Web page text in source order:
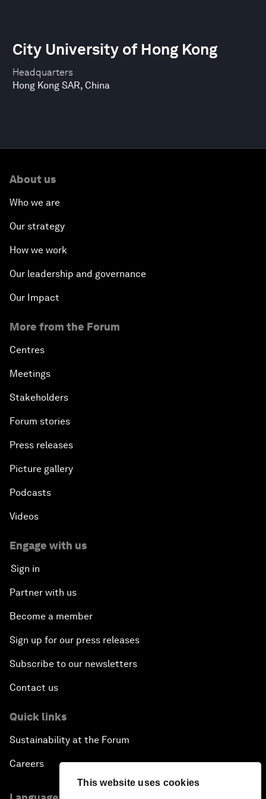
This website uses cookies
Headquarters
Hong Kong SAR, China
City University of Hong Kong
About us
Who we are
Our strategy
How we work
Our leadership and governance
Our Impact
More from the Forum
Centres
Meetings
Stakeholders
Forum stories
Press releases
Picture gallery
Podcasts
Videos
Engage with us
Sign in
Partner with us
Become a member
Sign up for our press releases
Subscribe to our newsletters
Contact us
Quick links
Sustainability at the Forum
Careers